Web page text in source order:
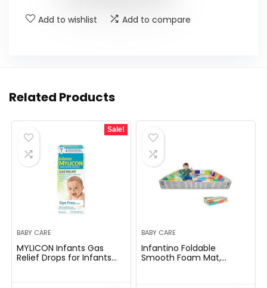
Add to wishlist Add to compare
Related Products
Sale!
BABY CARE
MYLICON Infants Gas
Relief Drops for Infants
BABY CARE
Infantino Foldable
Smooth Foam Mat,